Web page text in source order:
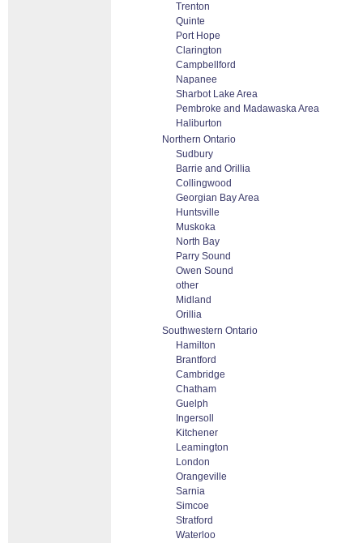
Trenton
Quinte
Port Hope
Clarington
Campbellford
Napanee
Sharbot Lake Area
Pembroke and Madawaska Area
Haliburton
Northern Ontario
Sudbury
Barrie and Orillia
Collingwood
Georgian Bay Area
Huntsville
Muskoka
North Bay
Parry Sound
Owen Sound
other
Midland
Orillia
Southwestern Ontario
Hamilton
Brantford
Cambridge
Chatham
Guelph
Ingersoll
Kitchener
Leamington
London
Orangeville
Sarnia
Simcoe
Stratford
Waterloo